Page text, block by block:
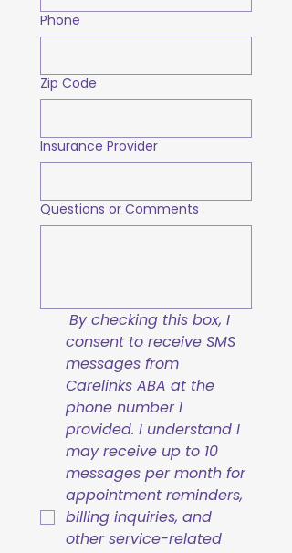
Phone
Zip Code
Insurance Provider
Questions or Comments
By checking this box, I
consent to receive SMS
messages from
Carelinks ABA at the
phone number I
provided. I understand I
may receive up to 10
messages per month for
appointment reminders,
billing inquiries, and
other service-related